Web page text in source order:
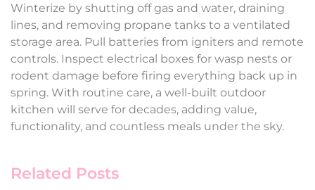
Winterize by shutting off gas and water, draining
lines, and removing propane tanks to a ventilated
storage area. Pull batteries from igniters and remote
controls. Inspect electrical boxes for wasp nests or
rodent damage before firing everything back up in
spring. With routine care, a well-built outdoor
kitchen will serve for decades, adding value,
functionality, and countless meals under the sky.
Related Posts